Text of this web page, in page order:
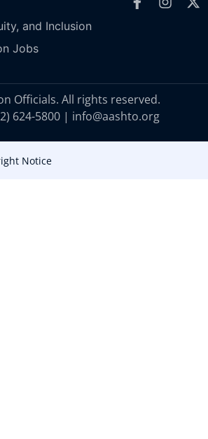
and Inclusion
Jobs
Officials. All rights reserved.
624-5800| info@aashto.org
Notice